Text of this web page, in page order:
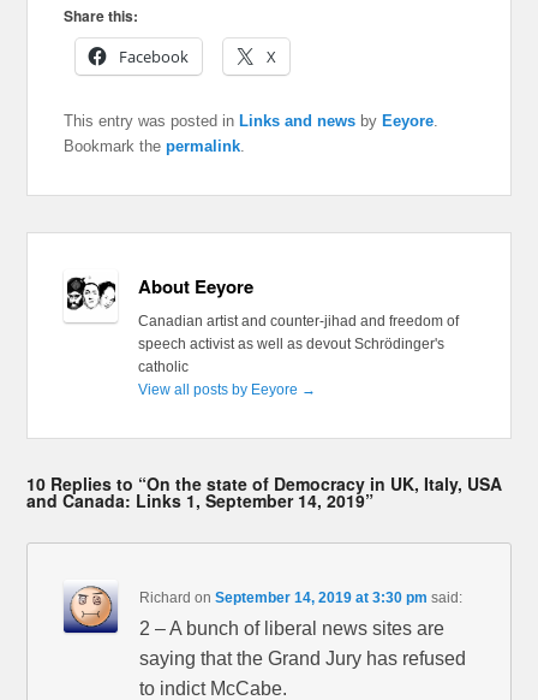
Share this:
Facebook
X
This entry was posted in Links and news by Eeyore
Bookmark thepermalink
About Eeyore
Canadian artist and counter-jihad and freedom of
speech activist as well as devout Schrödinger's
catholic
View all posts by Eeyore →
10 Replies to “On the state of Democracy in UK, Italy, USA
and Canada: Links 1, September 14, 2019”
Richard onSeptember 14, 2019 at 3:30 pm said:
2 – A bunch of liberal news sites are
saying that the Grand Jury has refused
to indict McCabe.